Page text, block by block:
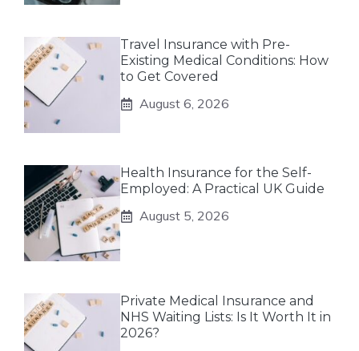
Travel Insurance with Pre-
Existing Medical Conditions: How
to Get Covered
August 6, 2026
Health Insurance for the Self-
Employed: A Practical UK Guide
August 5, 2026
Private Medical Insurance and
NHS Waiting Lists: Is It Worth It in
2026?